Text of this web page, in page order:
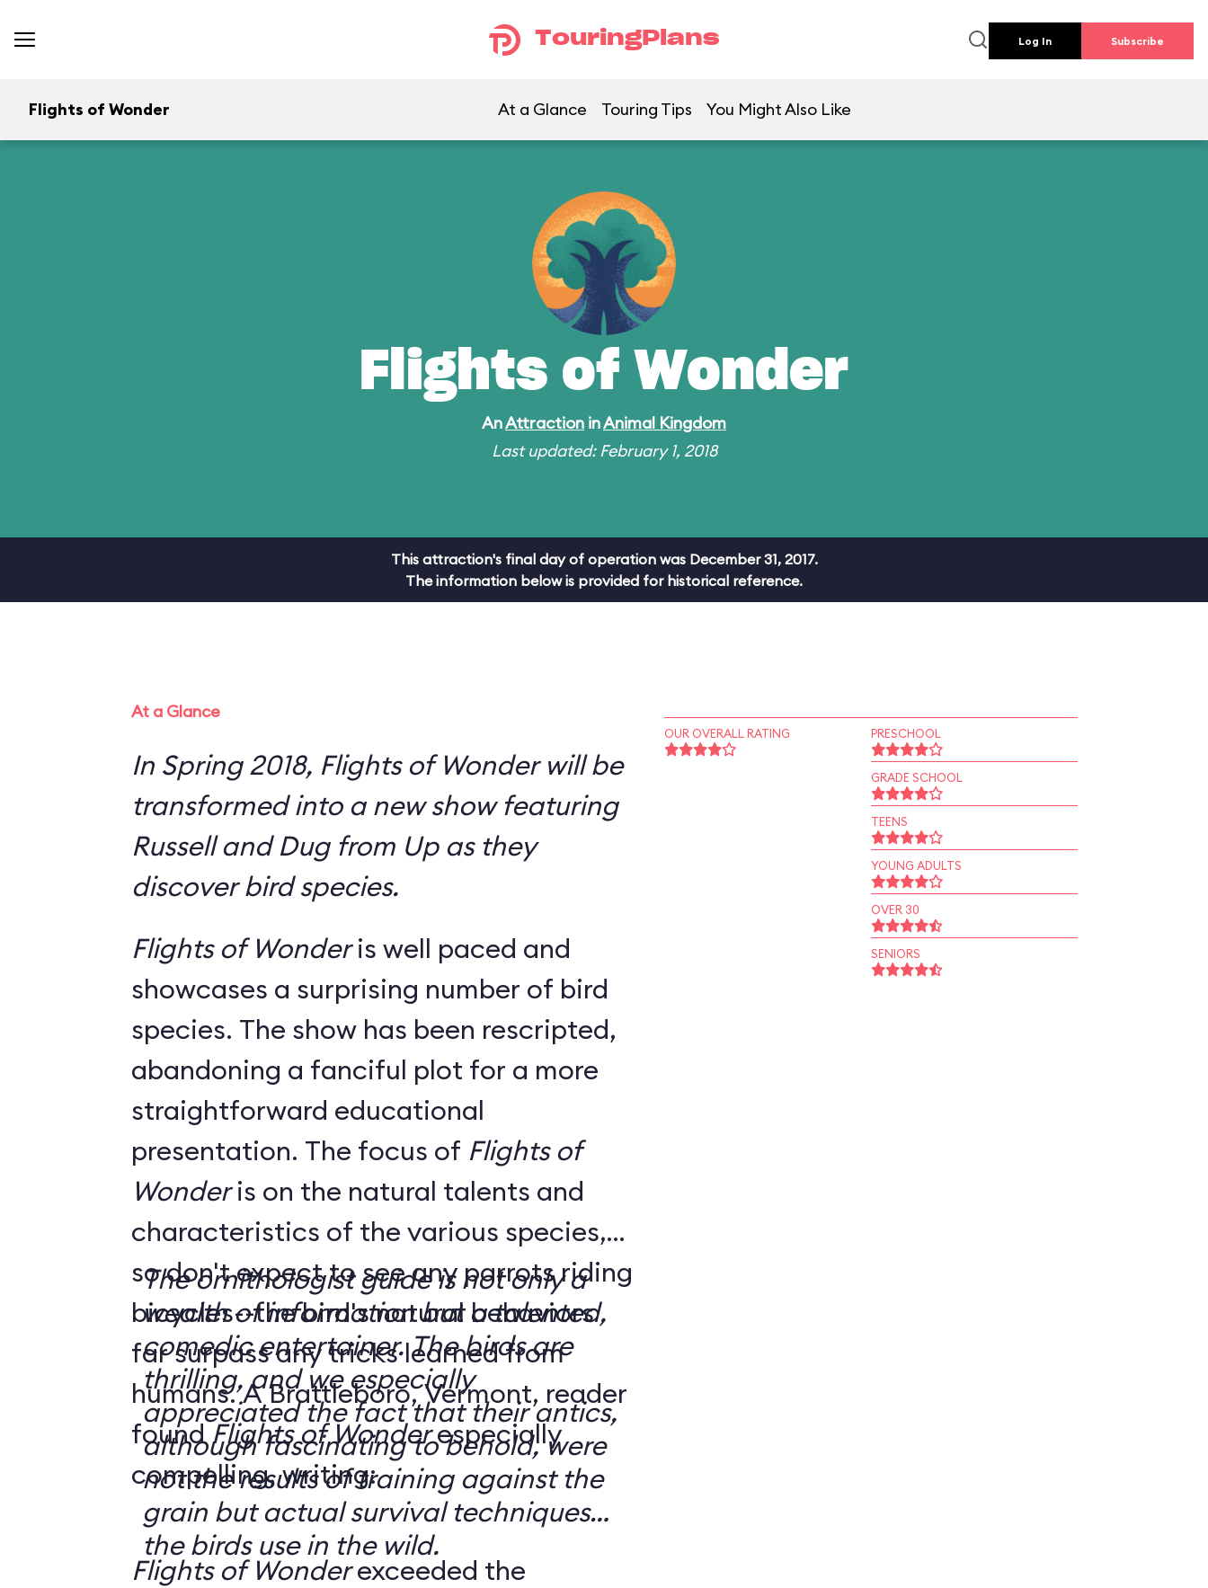
TouringPlans Log In Subscribe
Flights of Wonder At a Glance Touring Tips You Might Also Like
Flights of Wonder
AnAttraction inAnimal Kingdom
Last updated: February 1, 2018
This attraction's final day of operation was December 31, 2017.
The information below is provided for historical reference.
At a Glance
In Spring 2018, Flights of Wonder will be
transformed into a new show featuring
Russell and Dug from Up as they
discover bird species.
Flights of Wonderis well paced and
showcases a surprising number of bird
species. The show has been rescripted,
abandoning a fanciful plot for a more
straightforward educational
presentation. The focus of Flights of
Wonderis on the natural talents and
characteristics of the various species,
so don't expect to see any parrots riding
bicycles--the bird's natural behaviors
far surpass any tricks learned from
humans. A Brattleboro, Vermont, reader
foundFlights of Wonderespecially
compelling, writing:
The ornithologist guide is not only a
wealth of information but a talented,
comedic entertainer. The birds are
thrilling, and we especially
appreciated the fact that their antics,
although fascinating to behold, were
not the results of training against the
grain but actual survival techniques
the birds use in the wild.
Flights of Wonderexceeded the
OUR OVERALL RATING PRESCHOOL
GRADE SCHOOL
TEENS
YOUNG ADULTS
OVER 30
SENIORS